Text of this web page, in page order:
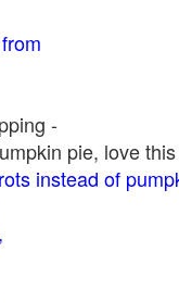
-
pie, love
instead of